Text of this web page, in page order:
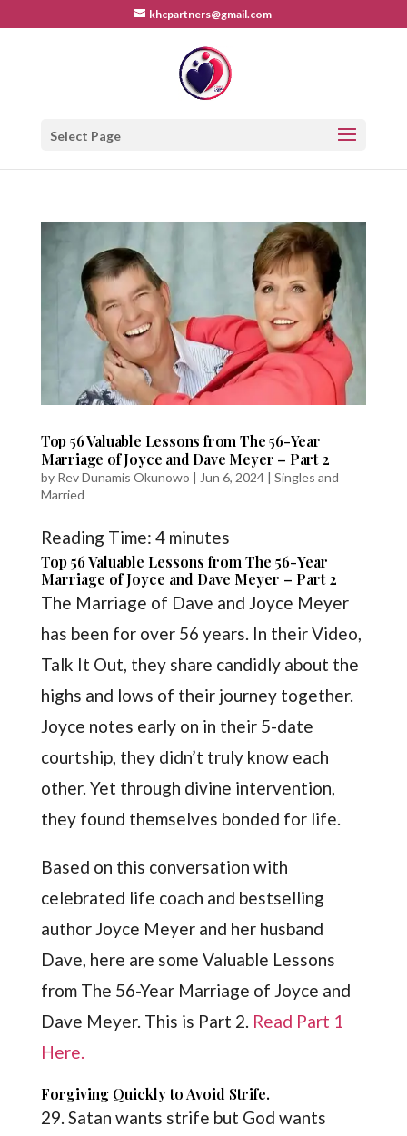
khcpartners@gmail.com
Select Page
Top 56 Valuable Lessons from The 56-Year
Marriage of Joyce and Dave Meyer – Part 2
by Rev Dunamis Okunowo | Jun 6, 2024| Singles and
Married
Reading Time: 4 minutes
Top 56 Valuable Lessons from The 56-Year
Marriage of Joyce and Dave Meyer – Part 2
The Marriage of Dave and Joyce Meyer
has been for over 56 years. In their Video,
Talk It Out, they share candidly about the
highs and lows of their journey together.
Joyce notes early on in their 5-date
courtship, they didn’t truly know each
other. Yet through divine intervention,
they found themselves bonded for life.
Based on this conversation with
celebrated life coach and bestselling
author Joyce Meyer and her husband
Dave, here are some Valuable Lessons
from The 56-Year Marriage of Joyce and
Dave Meyer. This is Part 2. Read Part 1
Here.
Forgiving Quickly to Avoid Strife.
29. Satan wants strife but God wants